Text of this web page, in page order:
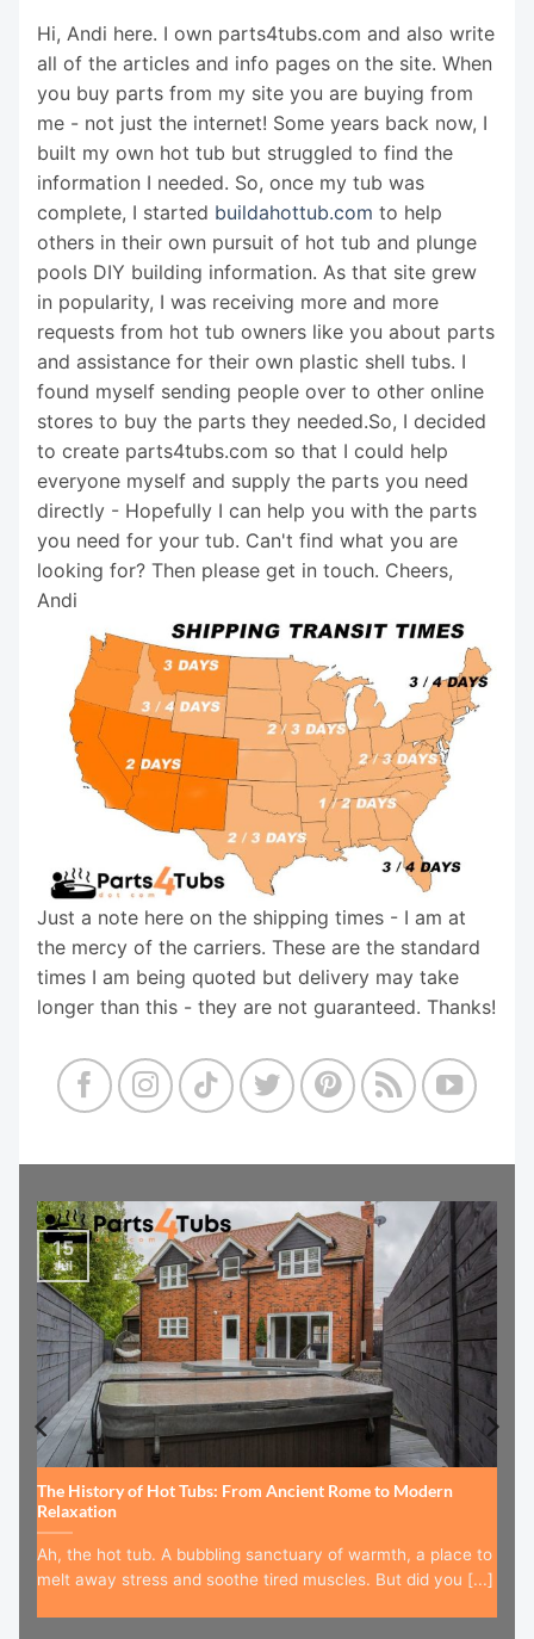
Hi, Andi here. I own parts4tubs.com and also write
all of the articles and info pages on the site. When
you buy parts from my site you are buying from
me - not just the internet! Some years back now, I
built my own hot tub but struggled to find the
information I needed. So, once my tub was
complete, I started buildahottub.com to help
others in their own pursuit of hot tub and plunge
pools DIY building information. As that site grew
in popularity, I was receiving more and more
requests from hot tub owners like you about parts
and assistance for their own plastic shell tubs. I
found myself sending people over to other online
stores to buy the parts they needed.So, I decided
to create parts4tubs.com so that I could help
everyone myself and supply the parts you need
directly - Hopefully I can help you with the parts
you need for your tub. Can't find what you are
looking for? Then please get in touch. Cheers,
Andi
Just a note here on the shipping times - I am at
the mercy of the carriers. These are the standard
times I am being quoted but delivery may take
longer than this - they are not guaranteed. Thanks!
The History of Hot Tubs: From Ancient Rome to Modern
Relaxation
Ah, the hot tub. A bubbling sanctuary of warmth, a place to
melt away stress and soothe tired muscles. But did you [...]
15
Jul